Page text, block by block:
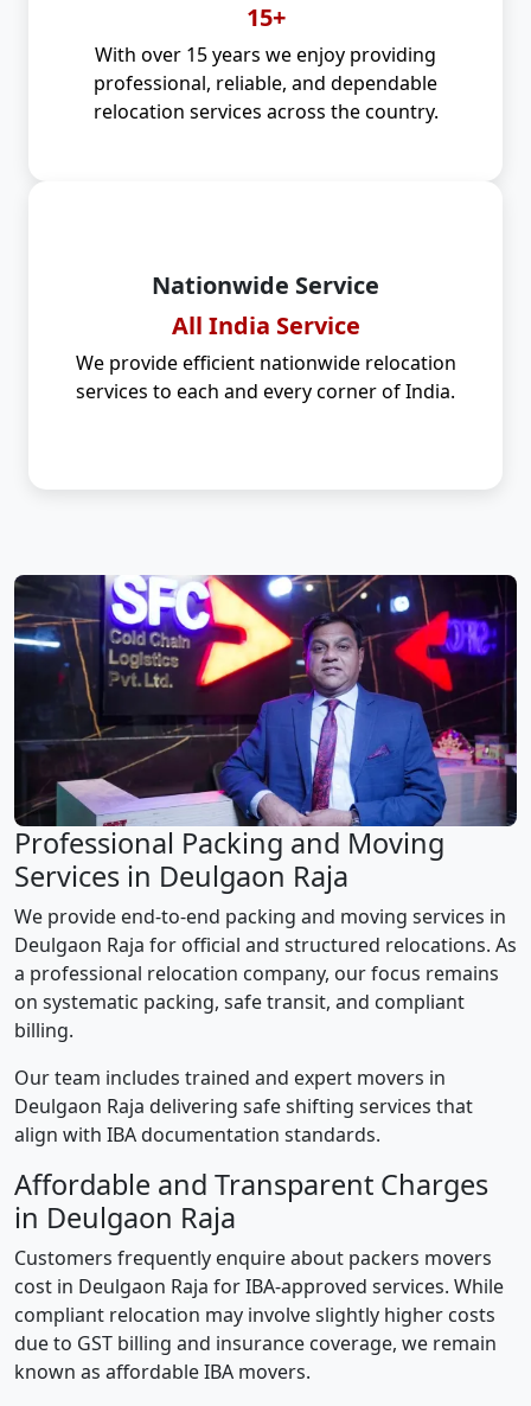
15+
With over 15 years we enjoy providing
professional, reliable, and dependable
relocation services across the country.
Nationwide Service
All India Service
We provide efficient nationwide relocation
services to each and every corner of India.
Professional Packing and Moving
Services in Deulgaon Raja
We provide end-to-end packing and moving services in
Deulgaon Raja for official and structured relocations. As
a professional relocation company, our focus remains
on systematic packing, safe transit, and compliant
billing.
Our team includes trained and expert movers in
Deulgaon Raja delivering safe shifting services that
align with IBA documentation standards.
Affordable and Transparent Charges
in Deulgaon Raja
Customers frequently enquire about packers movers
cost in Deulgaon Raja for IBA-approved services. While
compliant relocation may involve slightly higher costs
due to GST billing and insurance coverage, we remain
known as affordable IBA movers.